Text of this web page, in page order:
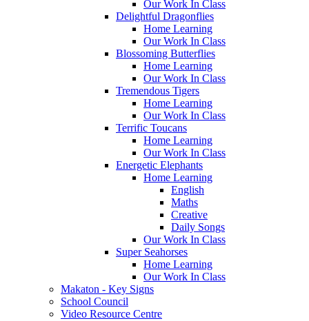
Our Work In Class
Delightful Dragonflies
Home Learning
Our Work In Class
Blossoming Butterflies
Home Learning
Our Work In Class
Tremendous Tigers
Home Learning
Our Work In Class
Terrific Toucans
Home Learning
Our Work In Class
Energetic Elephants
Home Learning
English
Maths
Creative
Daily Songs
Our Work In Class
Super Seahorses
Home Learning
Our Work In Class
Makaton - Key Signs
School Council
Video Resource Centre